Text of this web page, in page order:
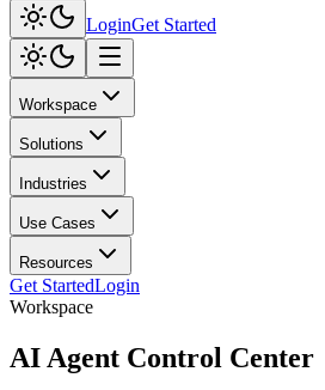
LoginGet Started
Workspace
Solutions
Industries
Use Cases
Resources
Get StartedLogin
Workspace
AI Agent Control Center